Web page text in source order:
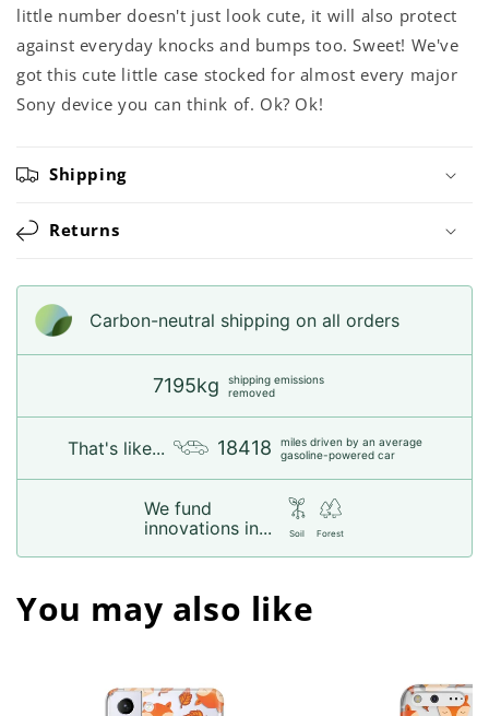
little number doesn't just look cute, it will also protect
against everyday knocks and bumps too. Sweet! We've
got this cute little case stocked for almost every major
Sony device you can think of. Ok? Ok!
Shipping
Returns
Carbon-neutral shipping on all orders
7195kg
shipping emissions
removed
That's like... 18418
miles driven by an average
gasoline-powered car
We fund
innovations in...
Soil Forest
You may also like